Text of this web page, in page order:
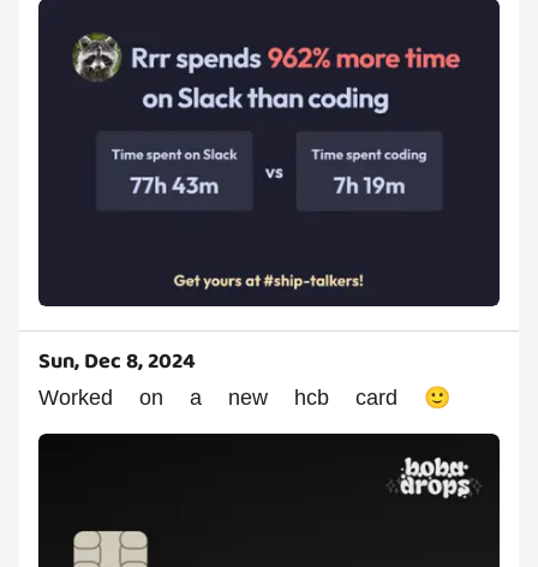
Sun, Dec 8, 2024
Worked on a new hcb card 🙂